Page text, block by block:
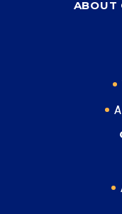
Entry Level:
Mid Level:
Required
Certifications:
Software
Mid Level:
Senior Level:
ABOUT